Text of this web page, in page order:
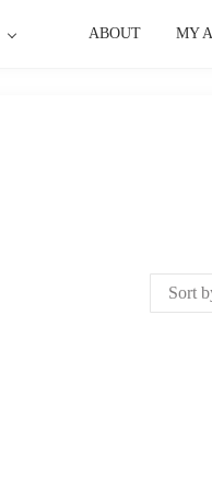
ABOUT MY